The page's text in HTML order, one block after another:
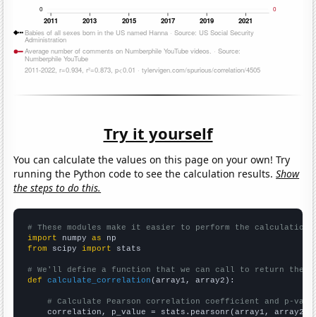
Try it yourself
You can calculate the values on this page on your own! Try
running the Python code to see the calculation results.Show
the steps to do this.
# These modules make it easier to perform the calculation
import numpy as
from scipy import stats
# We'll define a function that we can call to return the
def
calculate_correlation (array1, array2):
# Calculate Pearson correlation coefficient and p-
    correlation, p_value = stats.pearsonr(array1, array2)